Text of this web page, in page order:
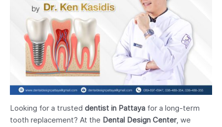
Looking for a trusted dentist in Pattaya for a long-term
tooth replacement? At the Dental Design Center, we